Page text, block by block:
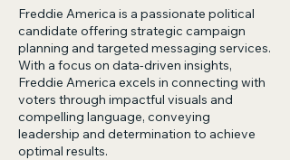
Freddie America is a passionate political
candidate offering strategic campaign
planning and targeted messaging services.
With a focus on data-driven insights,
Freddie America excels in connecting with
voters through impactful visuals and
compelling language, conveying
leadership and determination to achieve
optimal results.